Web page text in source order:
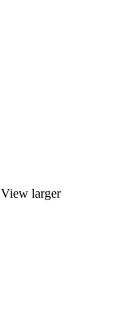
View larger